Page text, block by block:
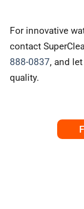
For innovative
contact
888-0837, and
quality.